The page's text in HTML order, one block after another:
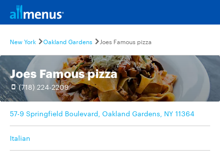
New York Oakland Gardens Joes Famous pizza
Joes Famous pizza
(718) 224-2209
57-9 Springfield Boulevard, Oakland Gardens, NY 11364
Italian